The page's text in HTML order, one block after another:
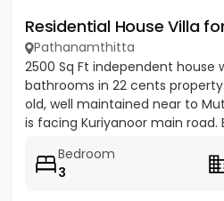
Residential House Villa
Pathanamthitta
2500 Sq Ft independent house
bathrooms in 22 cents property.
old, well maintained near to
is facing Kuriyanoor main road.
Bedroom
3